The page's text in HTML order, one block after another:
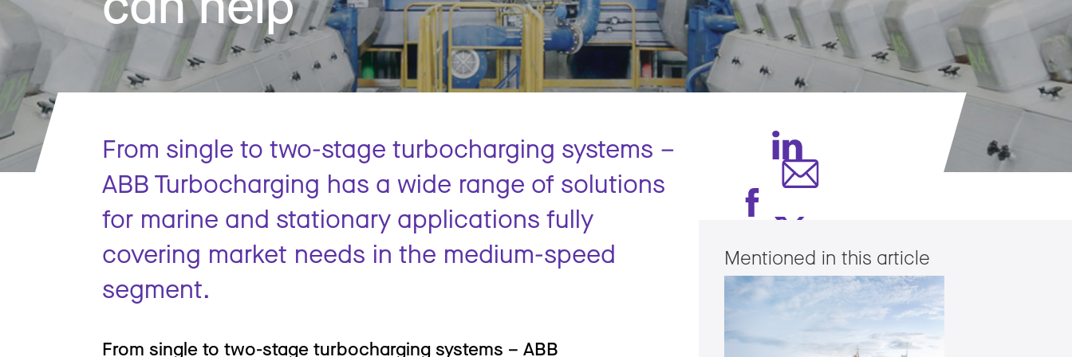
From single to two-stage turbocharging systems –
ABB Turbocharging has a wide range of solutions
for marine and stationary applications fully
covering market needs in the medium-speed
segment.
From single to two-stage turbocharging systems – ABB
Mentioned in this article